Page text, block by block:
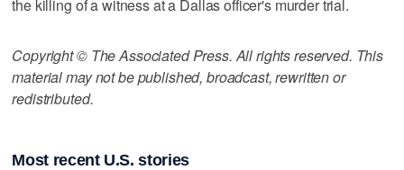
the killing of a witness at a Dallas officer's murder trial.
Copyright © The Associated Press. All rights reserved. This
material may not be published, broadcast, rewritten or
redistributed.
Most recent U.S. stories